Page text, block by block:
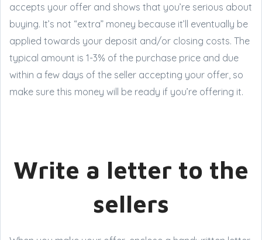
accepts your offer and shows that you’re serious about
buying. It’s not “extra” money because it’ll eventually be
applied towards your deposit and/or closing costs. The
typical amount is 1-3% of the purchase price and due
within a few days of the seller accepting your offer, so
make sure this money will be ready if you’re offering it.
Write a letter to the
sellers